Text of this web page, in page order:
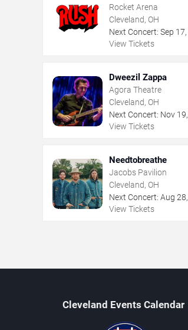
Rocket Arena
Cleveland, OH
Next Concert: Sep 17,
View Tickets
Dweezil Zappa
Agora Theatre
Cleveland, OH
Next Concert: Nov 19,
View Tickets
Needtobreathe
Jacobs Pavilion
Cleveland, OH
Next Concert: Aug 28,
View Tickets
Cleveland Events Calendar